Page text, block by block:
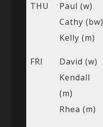
THU
Paul (w)
Cathy (bw)
Kelly (m)
FRI
David (w)
Kendall
(m)
Rhea (m)